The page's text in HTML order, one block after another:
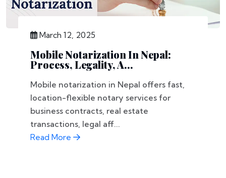
March 12, 2025
Mobile Notarization In Nepal:
Process, Legality, A...
Mobile notarization in Nepal offers fast,
location-flexible notary services for
business contracts, real estate
transactions, legal aff...
Read More